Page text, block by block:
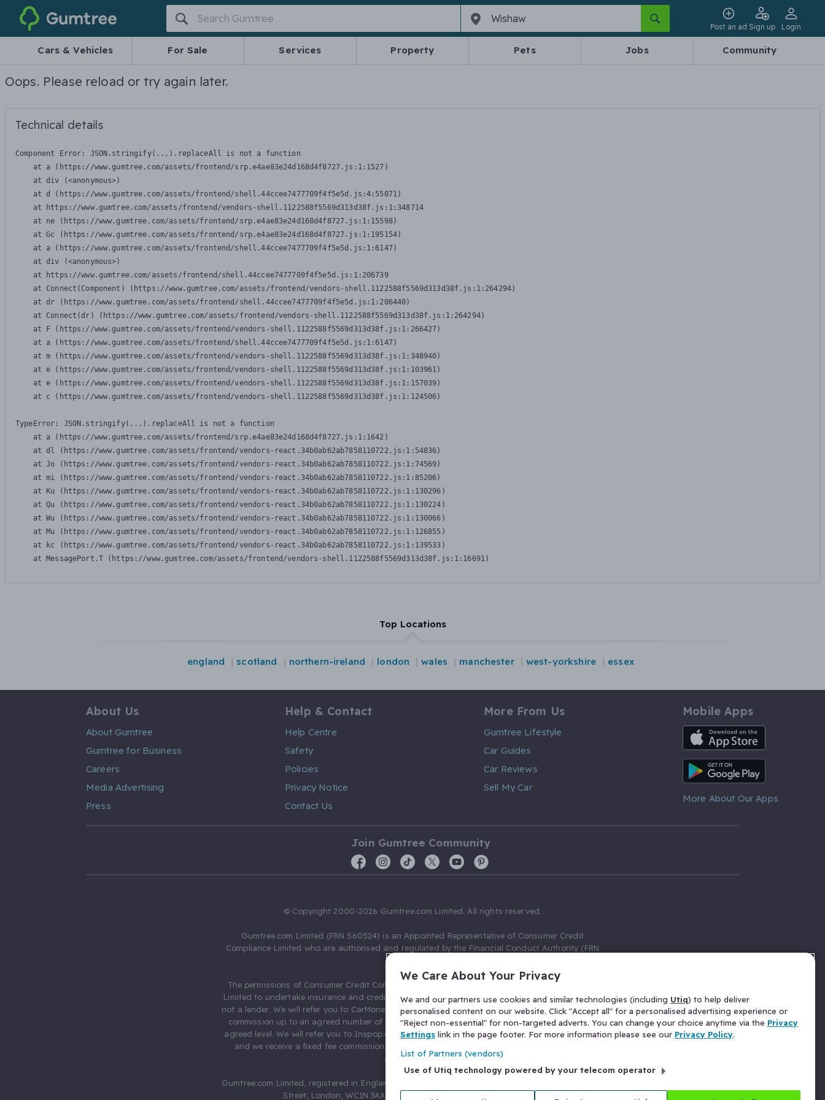
Gumtree
Post an ad Sign up Login
Cars & Vehicles For Sale Services Property Pets Jobs Community
Oops. Please reload or try again later.
Technical details
Component Error: JSON.stringify(...).replaceAll is not a function
    at a (https://www.gumtree.com/assets/frontend/srp.e4ae83e24d168d4f8727.js:1:1527)
    at div (<anonymous>)
    at d (https://www.gumtree.com/assets/frontend/shell.44ccee7477709f4f5e5d.js:4:55071)
    at https://www.gumtree.com/assets/frontend/vendors-shell.1122588f5569d313d38f.js:1:348714
    at ne (https://www.gumtree.com/assets/frontend/srp.e4ae83e24d168d4f8727.js:1:15598)
    at Gc (https://www.gumtree.com/assets/frontend/srp.e4ae83e24d168d4f8727.js:1:195154)
    at a (https://www.gumtree.com/assets/frontend/shell.44ccee7477709f4f5e5d.js:1:6147)
    at div (<anonymous>)
    at https://www.gumtree.com/assets/frontend/shell.44ccee7477709f4f5e5d.js:1:206739
    at Connect(Component) (https://www.gumtree.com/assets/frontend/vendors-shell.1122588f5569d313d38f.js:1:264294)
    at dr (https://www.gumtree.com/assets/frontend/shell.44ccee7477709f4f5e5d.js:1:206440)
    at Connect(dr) (https://www.gumtree.com/assets/frontend/vendors-shell.1122588f5569d313d38f.js:1:264294)
    at F (https://www.gumtree.com/assets/frontend/vendors-shell.1122588f5569d313d38f.js:1:266427)
    at a (https://www.gumtree.com/assets/frontend/shell.44ccee7477709f4f5e5d.js:1:6147)
    at m (https://www.gumtree.com/assets/frontend/vendors-shell.1122588f5569d313d38f.js:1:348940)
    at e (https://www.gumtree.com/assets/frontend/vendors-shell.1122588f5569d313d38f.js:1:103961)
    at e (https://www.gumtree.com/assets/frontend/vendors-shell.1122588f5569d313d38f.js:1:157039)
    at c (https://www.gumtree.com/assets/frontend/vendors-shell.1122588f5569d313d38f.js:1:124506)
TypeError: JSON.stringify(...).replaceAll is not a function
    at a (https://www.gumtree.com/assets/frontend/srp.e4ae83e24d168d4f8727.js:1:1642)
    at dl (https://www.gumtree.com/assets/frontend/vendors-react.34b0ab62ab7858110722.js:1:54836)
    at Jo (https://www.gumtree.com/assets/frontend/vendors-react.34b0ab62ab7858110722.js:1:74569)
    at mi (https://www.gumtree.com/assets/frontend/vendors-react.34b0ab62ab7858110722.js:1:85206)
    at Ku (https://www.gumtree.com/assets/frontend/vendors-react.34b0ab62ab7858110722.js:1:130296)
    at Qu (https://www.gumtree.com/assets/frontend/vendors-react.34b0ab62ab7858110722.js:1:130224)
    at Wu (https://www.gumtree.com/assets/frontend/vendors-react.34b0ab62ab7858110722.js:1:130066)
    at Mu (https://www.gumtree.com/assets/frontend/vendors-react.34b0ab62ab7858110722.js:1:126855)
    at kc (https://www.gumtree.com/assets/frontend/vendors-react.34b0ab62ab7858110722.js:1:139533)
    at MessagePort.T (https://www.gumtree.com/assets/frontend/vendors-shell.1122588f5569d313d38f.js:1:16691)
Top Locations
england scotland northern-ireland london wales manchester west-yorkshire essex
About Us
About Gumtree
Gumtree for Business
Careers
Media Advertising
Press
Help & Contact
Help Centre
Safety
Policies
Privacy Notice
Contact Us
More From Us
Gumtree Lifestyle
Car Guides
Car Reviews
Sell My Car
Mobile Apps
iOS App
Android App
More About Our Apps
Join Gumtree Community
© Copyright 2000-2026 Gumtree.com Limited. All rights reserved.
Gumtree.com Limited (FRN 560524) is an Appointed Representative of Consumer Credit
Compliance Limited who are authorised and regulated by the Financial Conduct Authority (FRN
The permissions of Consumer Credit Compliance Limited as a Principal firm allow Gumtree.com
Limited to undertake insurance and credit broking. Gumtree.com Limited acts as a credit broker,
not a lender. We will refer you to CarMoney Limited (FRN 674094) for credit, we receive a fixed fee
commission up to an agreed number of leads, and additional commission for those above the
agreed level. We will refer you to Inspop.com Ltd T/A Confused.com (FRN 310635) for Insurance
and we receive a fixed fee commission. You will not pay more as a result of our commission
arrangements.
Gumtree.com Limited, registered in England and Wales with number 03934849, 27 Old Gloucester
Street, London, WC1N 3AX, United Kingdom. VAT No. 476 0835 68.
We Care About Your Privacy
We and our partners use cookies and similar technologies (including Utiq) to help deliver
personalised content on our website. Click "Accept all" for a personalised advertising experience or
"Reject non-essential" for non-targeted adverts. You can change your choice anytime via the Privacy
Settings link in the page footer. For more information please see our Privacy Policy.
List of Partners (vendors)
Use of Utiq technology powered by your telecom operator